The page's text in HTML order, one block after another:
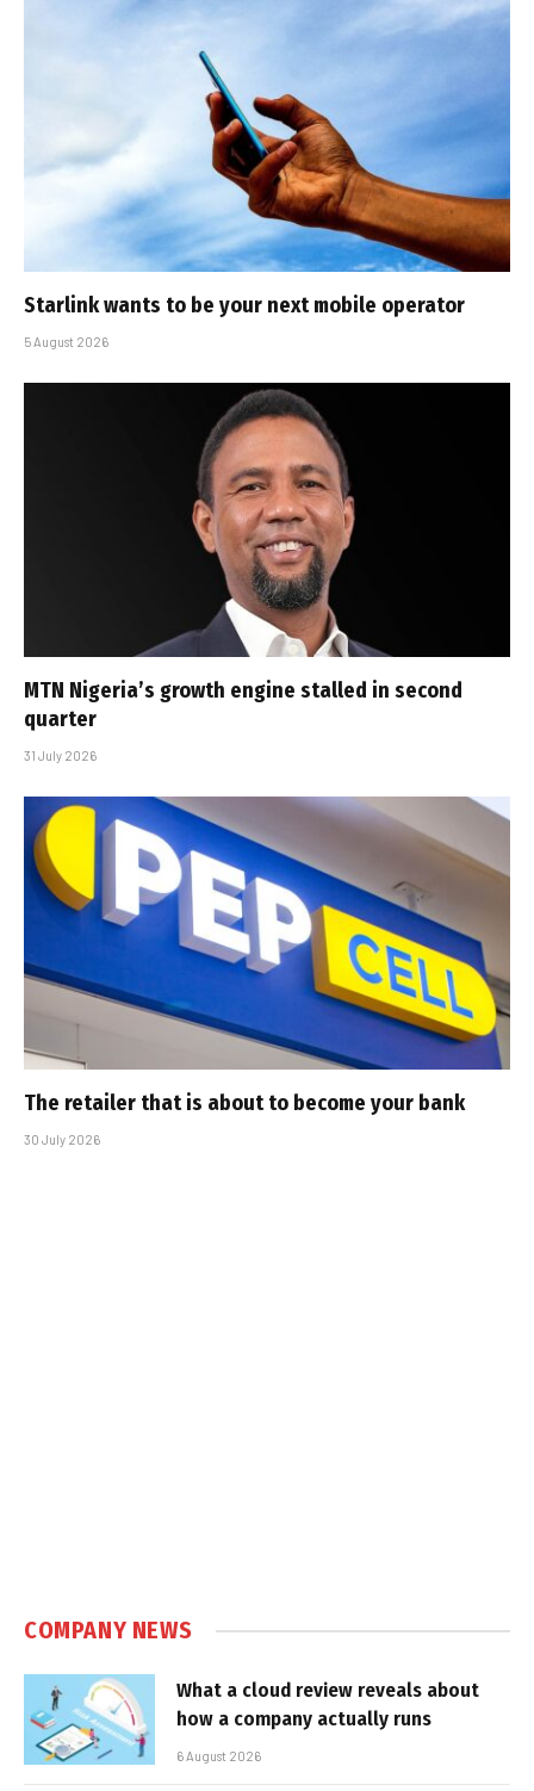
Starlink wants to be your next mobile operator
5 August 2026
MTN Nigeria’s growth engine stalled in second
quarter
31 July 2026
The retailer that is about to become your bank
30 July 2026
COMPANY NEWS
What a cloud review reveals about
how a company actually runs
6 August 2026